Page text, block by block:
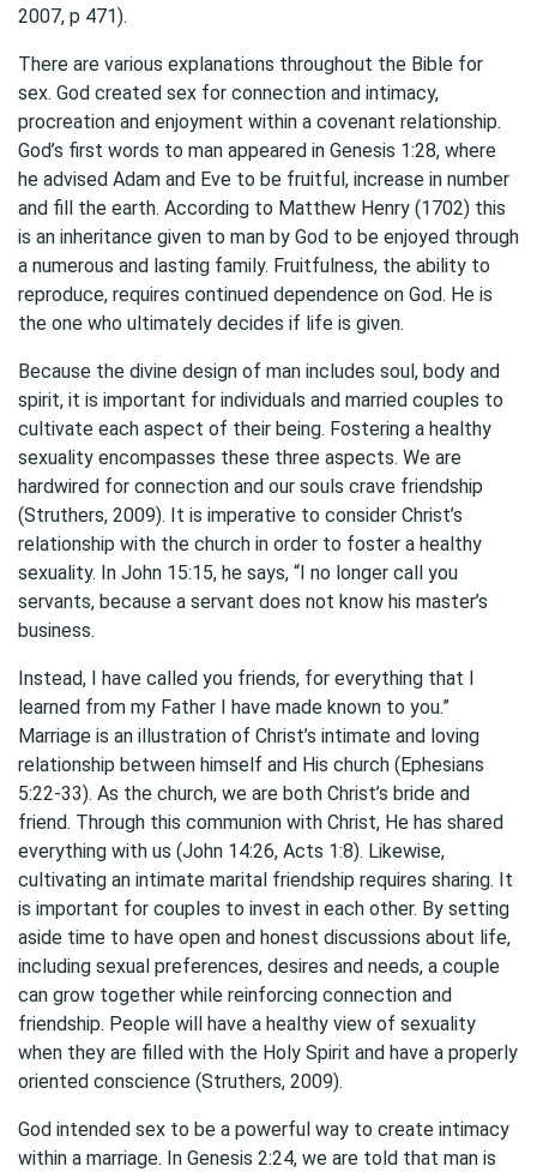
2007, p 471).
There are various explanations throughout the Bible for
sex. God created sex for connection and intimacy,
procreation and enjoyment within a covenant relationship.
God’s first words to man appeared in Genesis 1:28, where
he advised Adam and Eve to be fruitful, increase in number
and fill the earth. According to Matthew Henry (1702) this
is an inheritance given to man by God to be enjoyed through
a numerous and lasting family. Fruitfulness, the ability to
reproduce, requires continued dependence on God. He is
the one who ultimately decides if life is given.
Because the divine design of man includes soul, body and
spirit, it is important for individuals and married couples to
cultivate each aspect of their being. Fostering a healthy
sexuality encompasses these three aspects. We are
hardwired for connection and our souls crave friendship
(Struthers, 2009). It is imperative to consider Christ’s
relationship with the church in order to foster a healthy
sexuality. In John 15:15, he says, “I no longer call you
servants, because a servant does not know his master’s
business.
Instead, I have called you friends, for everything that I
learned from my Father I have made known to you.”
Marriage is an illustration of Christ’s intimate and loving
relationship between himself and His church (Ephesians
5:22-33). As the church, we are both Christ’s bride and
friend. Through this communion with Christ, He has shared
everything with us (John 14:26, Acts 1:8). Likewise,
cultivating an intimate marital friendship requires sharing. It
is important for couples to invest in each other. By setting
aside time to have open and honest discussions about life,
including sexual preferences, desires and needs, a couple
can grow together while reinforcing connection and
friendship. People will have a healthy view of sexuality
when they are filled with the Holy Spirit and have a properly
oriented conscience (Struthers, 2009).
God intended sex to be a powerful way to create intimacy
within a marriage. In Genesis 2:24, we are told that man is